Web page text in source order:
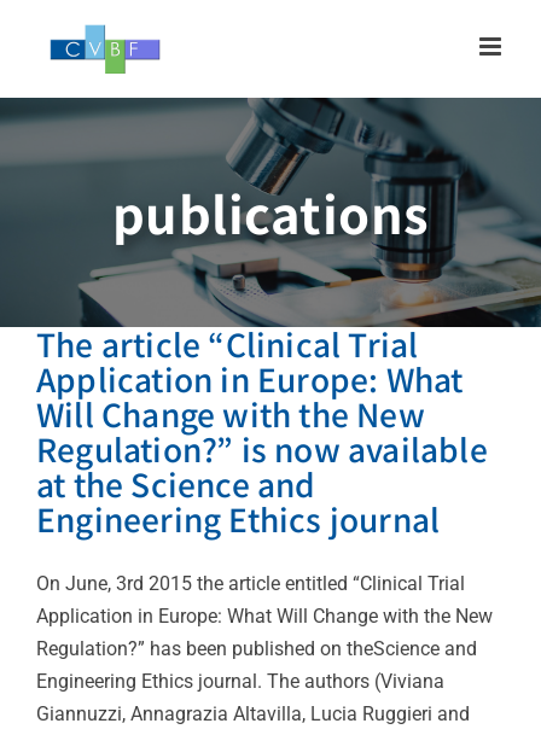
publications
The article “Clinical Trial
Application in Europe: What
Will Change with the New
Regulation?” is now available
at the Science and
Engineering Ethics journal
On June, 3rd 2015 the article entitled “Clinical Trial
Application in Europe: What Will Change with the New
Regulation?” has been published on theScience and
Engineering Ethics journal. The authors (Viviana
Giannuzzi, Annagrazia Altavilla, Lucia Ruggieri and